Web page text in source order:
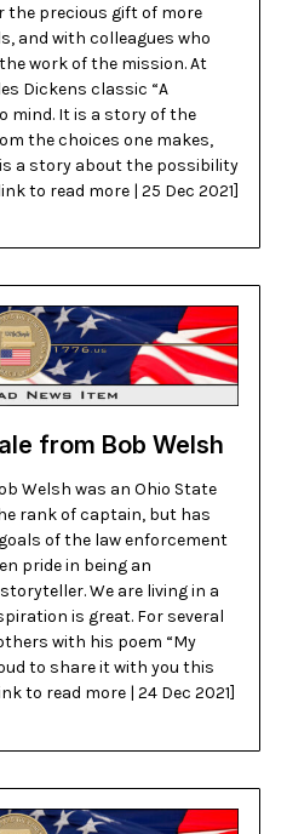
the precious gift of more
and with colleagues who
work of the mission. At
Dickens classic “A
mind. It is a story of the
the choices one makes,
a story about the possibility
to read more | 25 Dec 2021]
from Bob Welsh
Welsh was an Ohio State
rank of captain, but has
of the law enforcement
pride in being an
We are living in a
is great. For several
with his poem “My
to share it with you this
to read more | 24 Dec 2021]